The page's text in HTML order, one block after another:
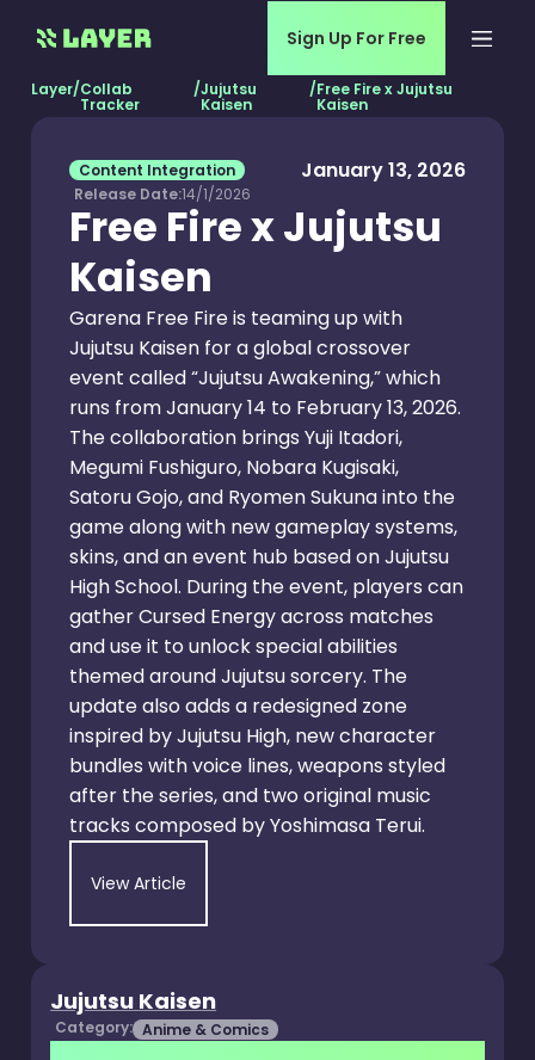
Sign Up For Free
Layer/Collab
Tracker
/Jujutsu
Kaisen
/Free Fire x Jujutsu
Kaisen
Content Integration January 13, 2026
Release Date:14/1/2026
Free Fire x Jujutsu
Kaisen
Garena Free Fire is teaming up with
Jujutsu Kaisen for a global crossover
event called “Jujutsu Awakening,” which
runs from January 14 to February 13, 2026.
The collaboration brings Yuji Itadori,
Megumi Fushiguro, Nobara Kugisaki,
Satoru Gojo, and Ryomen Sukuna into the
game along with new gameplay systems,
skins, and an event hub based on Jujutsu
High School. During the event, players can
gather Cursed Energy across matches
and use it to unlock special abilities
themed around Jujutsu sorcery. The
update also adds a redesigned zone
inspired by Jujutsu High, new character
bundles with voice lines, weapons styled
after the series, and two original music
tracks composed by Yoshimasa Terui.
View Article
Jujutsu Kaisen
Category: Anime & Comics